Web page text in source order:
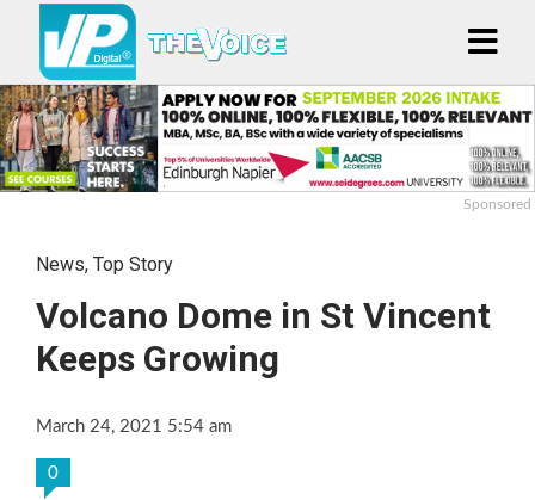
Sponsored
News, Top Story
Volcano Dome in St Vincent
Keeps Growing
March 24, 2021 5:54 am
0